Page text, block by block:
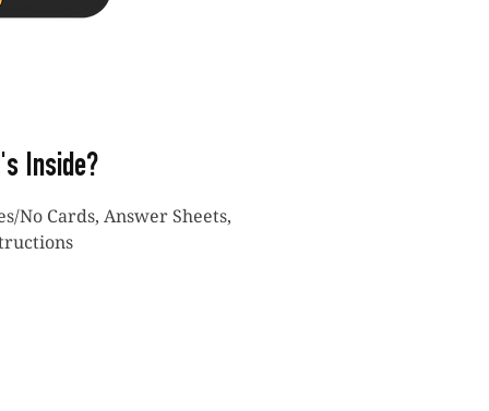
Inside?
No Cards, Answer Sheets,